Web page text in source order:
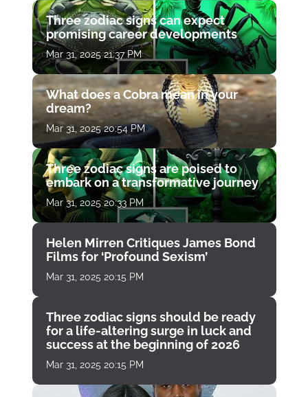
Three zodiac signs can expect
promising career developments
Mar 31, 2025 21:37 PM
What does a Cobra mean in your
dream?
Mar 31, 2025 20:54 PM
Three zodiac signs are poised to
embark on a transformative journey
Mar 31, 2025 20:33 PM
Helen Mirren Critiques James Bond
Films for ‘Profound Sexism’
Mar 31, 2025 20:15 PM
Three zodiac signs should be ready
for a life-altering surge in luck and
success at the beginning of 2026
Mar 31, 2025 20:15 PM